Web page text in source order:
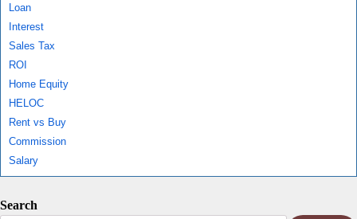
Loan
Interest
Sales Tax
ROI
Home Equity
HELOC
Rent vs Buy
Commission
Salary
Search